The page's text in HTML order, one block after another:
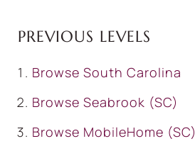
PREVIOUS LEVELS
Browse South Carolina
Browse Seabrook (SC)
Browse MobileHome (SC)